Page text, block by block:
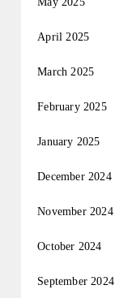
April 2025
March 2025
February 2025
January 2025
December 2024
November 2024
October 2024
September 2024